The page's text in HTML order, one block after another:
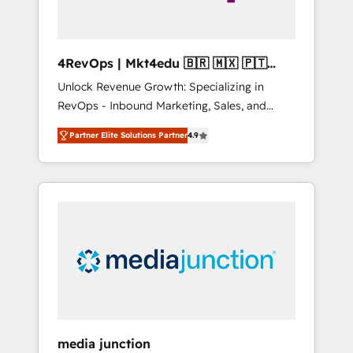
4RevOps | Mkt4edu 🇧🇷 🇲🇽 🇵🇹
🇦🇪 🇺🇸
Unlock Revenue Growth: Specializing in
RevOps - Inbound Marketing, Sales, and
Customer Success We specialize in driving
revenue growth for companies across
industries through tailored marketing, sales,
and customer success strategies, utilizing
insights. Operating in five countries—Brazil,
UAE (Abu Dhabi/Dubai/Sharjah), Mexico,
Partner Elite Solutions Partner4.9
media junction